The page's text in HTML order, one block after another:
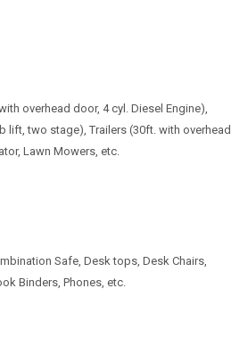
overhead door, 4 cyl. Diesel Engine),
lift, two stage), Trailers (30ft. with overhead
Lawn Mowers, etc.
Safe, Desk tops, Desk Chairs,
Binders, Phones, etc.